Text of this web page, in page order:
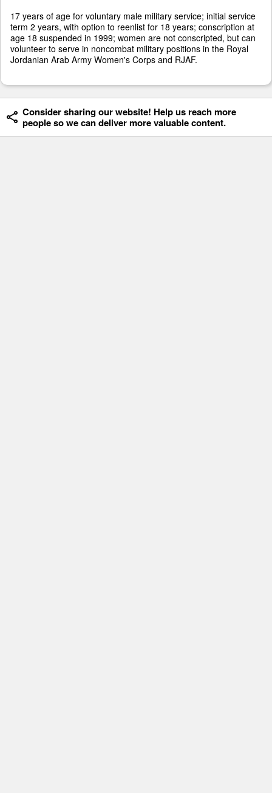
17 years of age for voluntary male military service; initial service
term 2 years, with option to reenlist for 18 years; conscription at
age 18 suspended in 1999; women are not conscripted, but can
volunteer to serve in noncombat military positions in the Royal
Jordanian Arab Army Women's Corps and RJAF.
Consider sharing our website! Help us reach more
people so we can deliver more valuable content.